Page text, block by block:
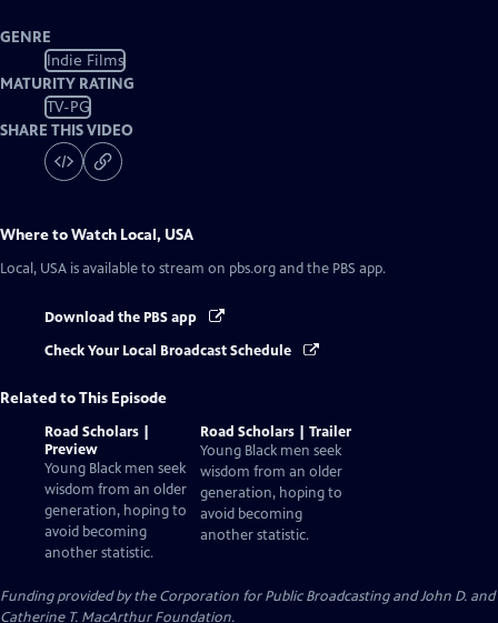
GENRE
Indie Films
MATURITY RATING
TV-PG
SHARE THIS VIDEO
Where to Watch Local, USA
Local, USA is available to stream on pbs.org and the PBS app.
Download the PBS app
Check Your Local Broadcast Schedule
Related to This Episode
Road Scholars |
Preview
Young Black men seek
wisdom from an older
generation, hoping to
avoid becoming
another statistic.
Road Scholars | Trailer
Young Black men seek
wisdom from an older
generation, hoping to
avoid becoming
another statistic.
Funding provided by the Corporation for Public Broadcasting and John D. and
Catherine T. MacArthur Foundation.